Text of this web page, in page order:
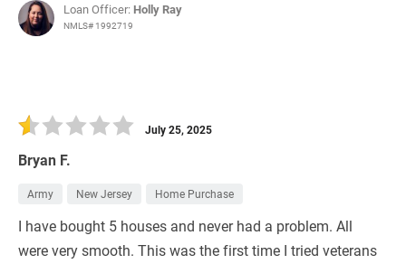
Loan Officer: Holly Ray
NMLS# 1992719
Bryan F.
July 25, 2025
Army New Jersey Home Purchase
I have bought 5 houses and never had a problem. All
were very smooth. This was the first time I tried veterans